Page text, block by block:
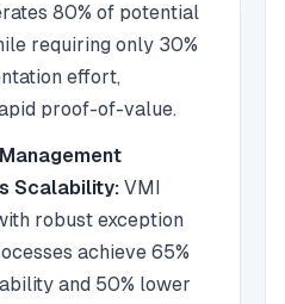
80% of potential
requiring only 30%
effort,
proof-of-value.
Scalability: VMI
robust exception
achieve 65%
and 50% lower